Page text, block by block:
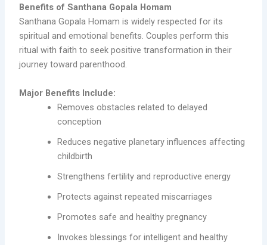
Benefits of Santhana Gopala Homam
Santhana Gopala Homam is widely respected for its
spiritual and emotional benefits. Couples perform this
ritual with faith to seek positive transformation in their
journey toward parenthood.
Major Benefits Include:
Removes obstacles related to delayed
conception
Reduces negative planetary influences affecting
childbirth
Strengthens fertility and reproductive energy
Protects against repeated miscarriages
Promotes safe and healthy pregnancy
Invokes blessings for intelligent and healthy